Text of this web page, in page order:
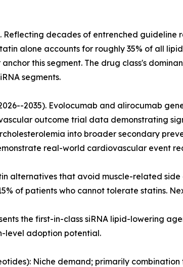
Reflecting decades of entrenched
alone accounts for roughly 35% of all
this segment. The drug class's
segments.
2035). Evolocumab and alirocumab
outcome trial data demonstrating
into broader secondary
real-world cardiovascular event
alternatives that avoid muscle-related
of patients who cannot tolerate statins.
the first-in-class siRNA lipid-lowering
level adoption potential.
Niche demand; primarily